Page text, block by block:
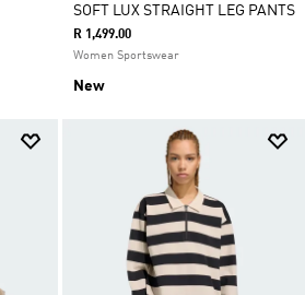
SOFT LUX STRAIGHT LEG PANTS
R 1,499.00
Women Sportswear
New